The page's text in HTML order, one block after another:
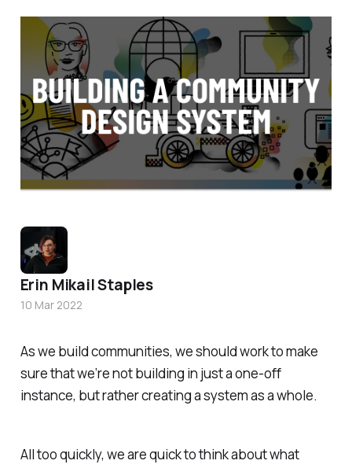
As we build communities, we should work to make
sure that we’re not building in just a one-off
instance, but rather creating a system as a whole.
All too quickly, we are quick to think about what
Erin Mikail Staples
10 Mar 2022